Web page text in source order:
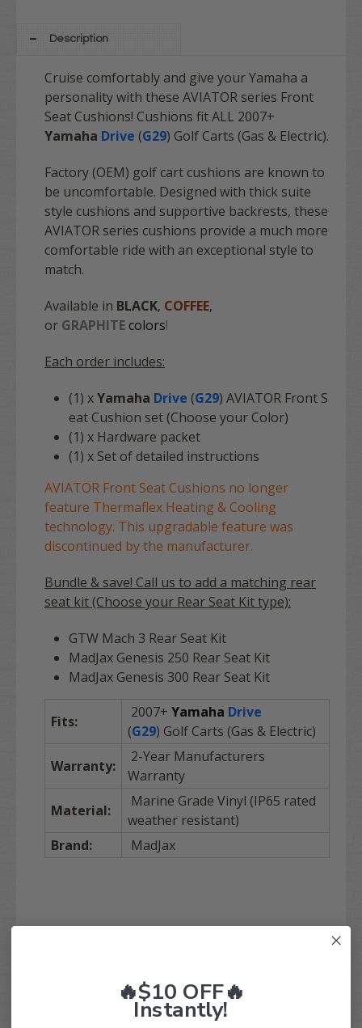
Description
Cruise comfortably and give your Yamaha a
personality with these AVIATOR series Front
Seat Cushions! Cushions fit ALL 2007+
Yamaha Drive (G29) Golf Carts (Gas & Electric).
Factory (OEM) golf cart cushions are known to
be uncomfortable. Designed with thick suite
style cushions and supportive backrests, these
AVIATOR series cushions provide a much more
comfortable ride with an exceptional style to
match.
Available in BLACK, COFFEE,
or GRAPHITEcolors!
Each order includes:
(1) xYamaha Drive (G29) AVIATOR Front S
eat Cushion set (Choose your Color)
(1) x Hardware packet
(1) x Set of detailed instructions
AVIATOR Front Seat Cushions no longer
feature Thermaflex Heating & Cooling
technology. This upgradable feature was
discontinued by the manufacturer.
Bundle & save! Call us to add a matching rear
seat kit (Choose your Rear Seat Kit type):
GTW Mach 3 Rear Seat Kit
MadJax Genesis 250 Rear Seat Kit
MadJax Genesis 300 Rear Seat Kit
Fits:
2007+ Yamaha Drive
(G29) Golf Carts (Gas & Electric)
Warranty:
2-Year Manufacturers
Warranty
Material:
Marine Grade Vinyl (IP65 rated
weather resistant)
Brand:
MadJax
🔥$10 OFF🔥
Instantly!